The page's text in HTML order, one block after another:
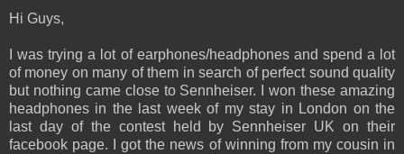
Hi Guys,
I was trying a lot of earphones/headphones and spend a lot
of money on many of them in search of perfect sound quality
but nothing came close to Sennheiser. I won these amazing
headphones in the last week of my stay in London on the
last day of the contest held by Sennheiser UK on their
facebook page. I got the news of winning from my cousin in